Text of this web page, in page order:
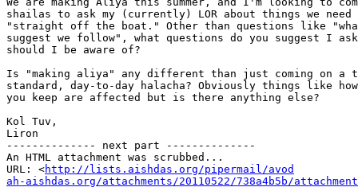
shailas to ask my (currently) LOR about things we
"straight off the boat." Other than questions like "what
suggest we follow", what questions do you suggest I
should I be aware of?
Is "making aliya" any different than just coming on
standard, day-to-day halacha? Obviously things like
you keep are affected but is there anything else?
Kol Tuv,
Liron
-------------- next part --------------
An HTML attachment was scrubbed...
URL: <http://lists.aishdas.org/pipermail/avod
ah-aishdas.org/attachments/20110522/738a4b5b/